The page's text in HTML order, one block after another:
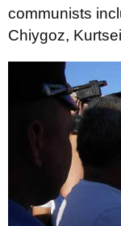
communists
Chiygoz,